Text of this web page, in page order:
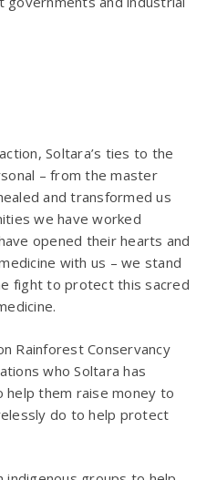
Soltara’s ties to the
– from the master
and transformed us
we have worked
opened their hearts and
with us – we stand
fight to protect this sacred
Rainforest Conservancy
who Soltara has
them raise money to
do to help protect